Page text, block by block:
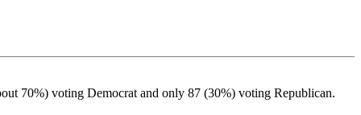
70%) voting Democrat and only 87 (30%) voting Republican.